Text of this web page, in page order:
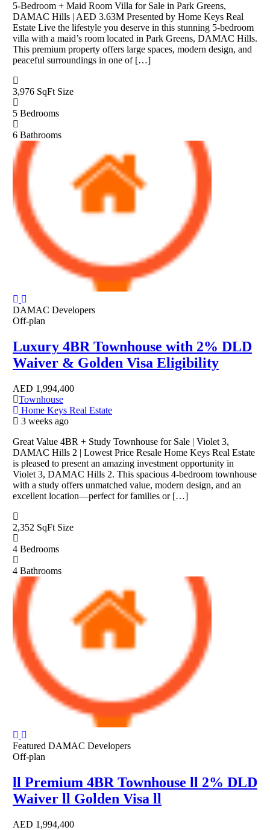
5-Bedroom + Maid Room Villa for Sale in Park Greens,
DAMAC Hills | AED 3.63M Presented by Home Keys Real
Estate Live the lifestyle you deserve in this stunning 5-bedroom
villa with a maid’s room located in Park Greens, DAMAC Hills.
This premium property offers large spaces, modern design, and
peaceful surroundings in one of […]
3,976 SqFt Size
5 Bedrooms
6 Bathrooms
DAMAC Developers
Off-plan
Luxury 4BR Townhouse with 2% DLD
Waiver & Golden Visa Eligibility
AED 1,994,400
Townhouse
Home Keys Real Estate
3 weeks ago
Great Value 4BR + Study Townhouse for Sale | Violet 3,
DAMAC Hills 2 | Lowest Price Resale Home Keys Real Estate
is pleased to present an amazing investment opportunity in
Violet 3, DAMAC Hills 2. This spacious 4-bedroom townhouse
with a study offers unmatched value, modern design, and an
excellent location—perfect for families or […]
2,352 SqFt Size
4 Bedrooms
4 Bathrooms
Featured DAMAC Developers
Off-plan
ll Premium 4BR Townhouse ll 2% DLD
Waiver ll Golden Visa ll
AED 1,994,400